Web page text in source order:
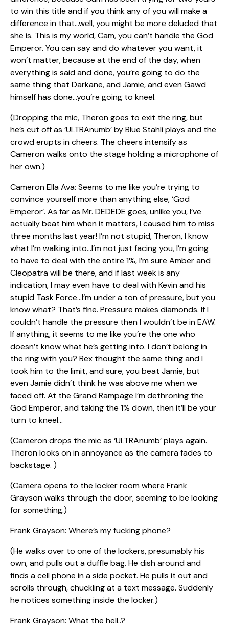
to win this title and if you think any of you will make a
difference in that…well, you might be more deluded that
she is. This is my world, Cam, you can’t handle the God
Emperor. You can say and do whatever you want, it
won’t matter, because at the end of the day, when
everything is said and done, you’re going to do the
same thing that Darkane, and Jamie, and even Gawd
himself has done…you’re going to kneel.
(Dropping the mic, Theron goes to exit the ring, but
he’s cut off as ‘ULTRAnumb’ by Blue Stahli plays and the
crowd erupts in cheers. The cheers intensify as
Cameron walks onto the stage holding a microphone of
her own.)
Cameron Ella Ava: Seems to me like you’re trying to
convince yourself more than anything else, ‘God
Emperor’. As far as Mr. DEDEDE goes, unlike you, I’ve
actually beat him when it matters, I caused him to miss
three months last year! I’m not stupid, Theron, I know
what I’m walking into…I’m not just facing you, I’m going
to have to deal with the entire 1%, I’m sure Amber and
Cleopatra will be there, and if last week is any
indication, I may even have to deal with Kevin and his
stupid Task Force…I’m under a ton of pressure, but you
know what? That’s fine. Pressure makes diamonds. If I
couldn’t handle the pressure then I wouldn’t be in EAW.
If anything, it seems to me like you’re the one who
doesn’t know what he’s getting into. I don’t belong in
the ring with you? Rex thought the same thing and I
took him to the limit, and sure, you beat Jamie, but
even Jamie didn’t think he was above me when we
faced off. At the Grand Rampage I’m dethroning the
God Emperor, and taking the 1% down, then it’ll be your
turn to kneel…
(Cameron drops the mic as ‘ULTRAnumb’ plays again.
Theron looks on in annoyance as the camera fades to
backstage. )
(Camera opens to the locker room where Frank
Grayson walks through the door, seeming to be looking
for something.)
Frank Grayson: Where’s my fucking phone?
(He walks over to one of the lockers, presumably his
own, and pulls out a duffle bag. He dish around and
finds a cell phone in a side pocket. He pulls it out and
scrolls through, chuckling at a text message. Suddenly
he notices something inside the locker.)
Frank Grayson: What the hell..?